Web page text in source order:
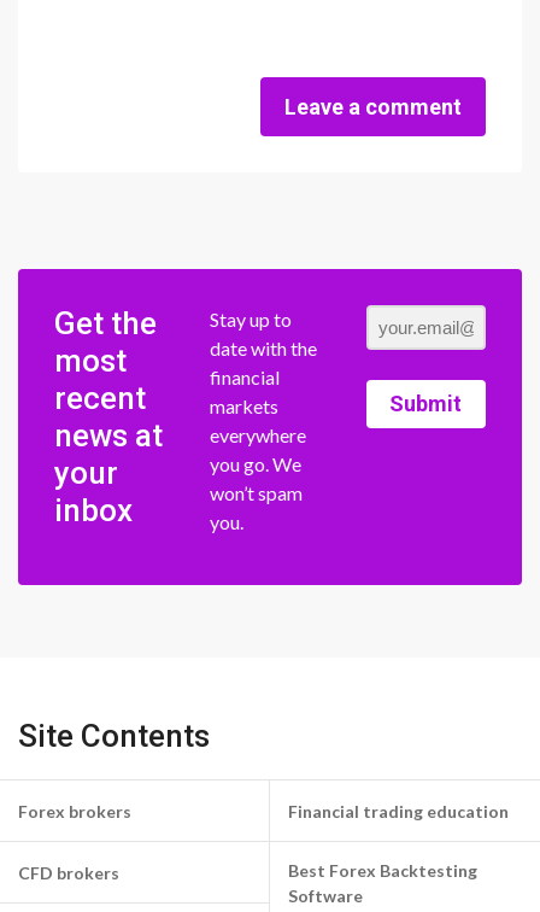
Leave a comment
Get the
most
recent
news at
your
inbox
Stay up to
date with the
financial
markets
everywhere
you go. We
won’t spam
you.
Submit
Site Contents
Forex brokers
CFD brokers
Financial trading education
Best Forex Backtesting
Software